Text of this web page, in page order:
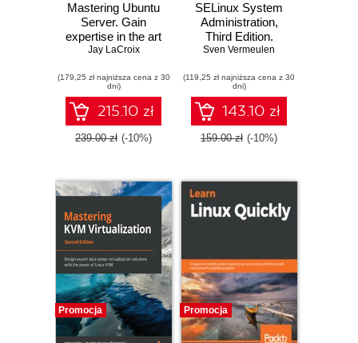
Mastering Ubuntu
Server. Gain
expertise in the art
of deploying,
managing, and
troubleshooting
Ubuntu Server -
Third Edition
Jay LaCroix
(179,25 zł najniższa cena z 30
dni)
215.10 zł
239.00 zł (-10%)
SELinux System
Administration,
Third Edition.
Implement
control to secure
applications, users,
and information
flows on Linux -
Third Edition
Sven Vermeulen
(119,25 zł najniższa cena z 30
dni)
143.10 zł
159.00 zł (-10%)
Promocja Promocja